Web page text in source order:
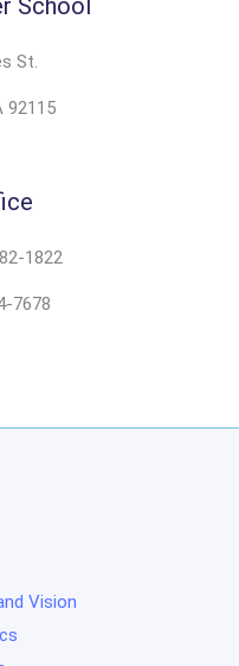
School
St.
92115
1822
7678
Vision